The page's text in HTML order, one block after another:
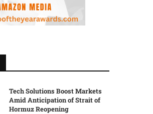
Tech Solutions Boost Markets
Amid Anticipation of Strait of
Hormuz Reopening